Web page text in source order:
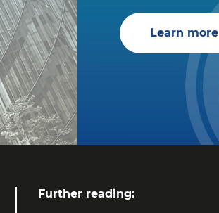
Learn more
Further reading: